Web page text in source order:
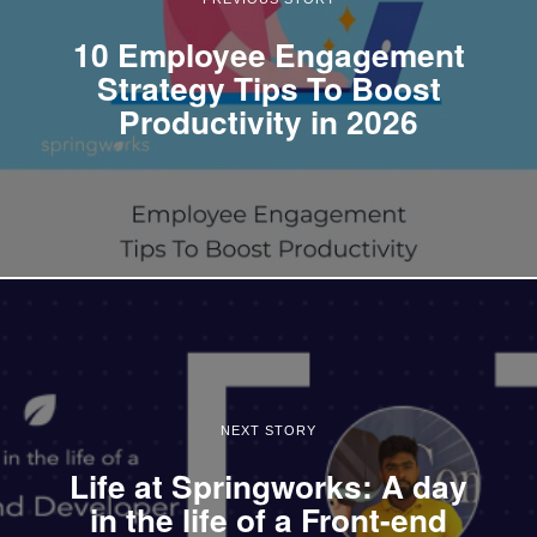
10 Employee Engagement
Strategy Tips To Boost
Productivity in 2026
NEXT STORY
Life at Springworks: A day
in the life of a Front-end